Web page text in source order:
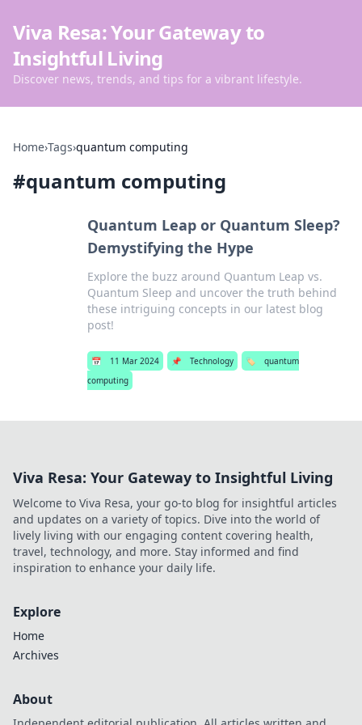
Viva Resa: Your Gateway to
Insightful Living
Discover news, trends, and tips for a vibrant lifestyle.
Home›Tags›quantum computing
#quantum computing
Quantum Leap or Quantum Sleep?
Demystifying the Hype
Explore the buzz around Quantum Leap vs.
Quantum Sleep and uncover the truth behind
these intriguing concepts in our latest blog
post!
📅 11 Mar 2024 📌 Technology 🏷️
quantum
computing
Viva Resa: Your Gateway to Insightful Living
Welcome to Viva Resa, your go-to blog for insightful articles
and updates on a variety of topics. Dive into the world of
lively living with our engaging content covering health,
travel, technology, and more. Stay informed and find
inspiration to enhance your daily life.
Explore
Home
Archives
About